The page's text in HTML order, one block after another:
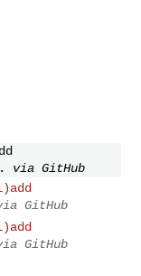
via GitHub
GitHub
GitHub